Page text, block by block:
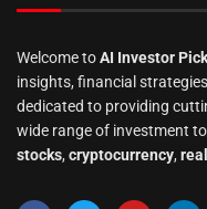
Welcome toAI Investor
insights, financial
dedicated to providing
wide range of investment
stocks, cryptocurrency,